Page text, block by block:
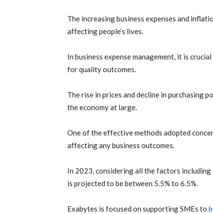
The increasing business expenses and
affecting people’s lives.
In business expense management, it is
for quality outcomes.
The rise in prices and decline in purchasing
the economy at large.
One of the effective methods adopted
affecting any business outcomes.
In 2023, considering all the factors including
is projected to be between 5.5% to 6.5%.
Exabytes is focused on supporting SMEs to